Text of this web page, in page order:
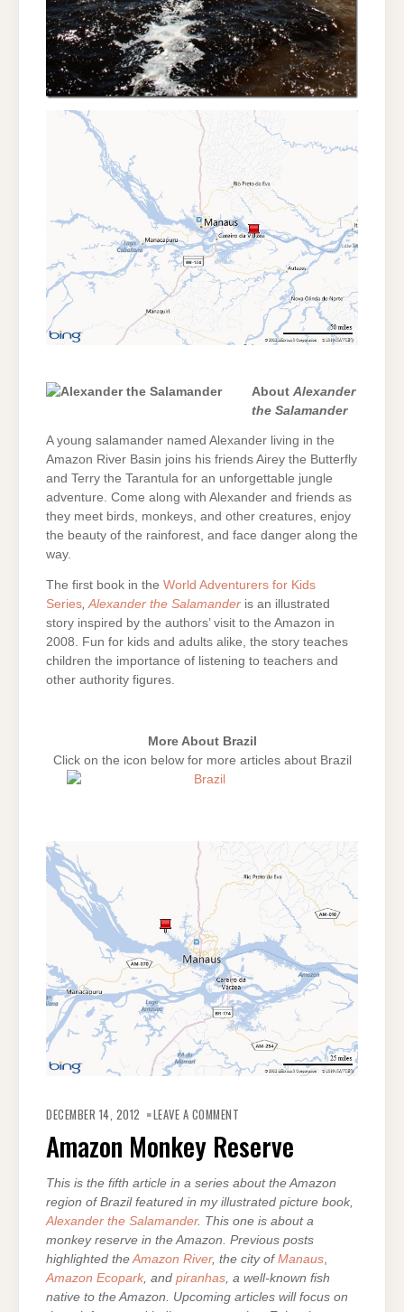
About Alexander
the Salamander
A young salamander named Alexander living in the
Amazon River Basin joins his friends Airey the Butterfly
and Terry the Tarantula for an unforgettable jungle
adventure. Come along with Alexander and friends as
they meet birds, monkeys, and other creatures, enjoy
the beauty of the rainforest, and face danger along the
way.
The first book in the World Adventurers for Kids
Series,Alexander the Salamander is an illustrated
story inspired by the authors’ visit to the Amazon in
2008. Fun for kids and adults alike, the story teaches
children the importance of listening to teachers and
other authority figures.
More About Brazil
Click on the icon below for more articles about Brazil
DECEMBER 14, 2012 LEAVE A COMMENT
Amazon Monkey Reserve
This is the fifth article in a series about the Amazon
region of Brazil featured in my illustrated picture book,
Alexander the Salamander. This one is about a
monkey reserve in the Amazon. Previous posts
highlighted theAmazon River, the city of Manaus,
Amazon Ecopark, and piranhas, a well-known fish
native to the Amazon. Upcoming articles will focus on